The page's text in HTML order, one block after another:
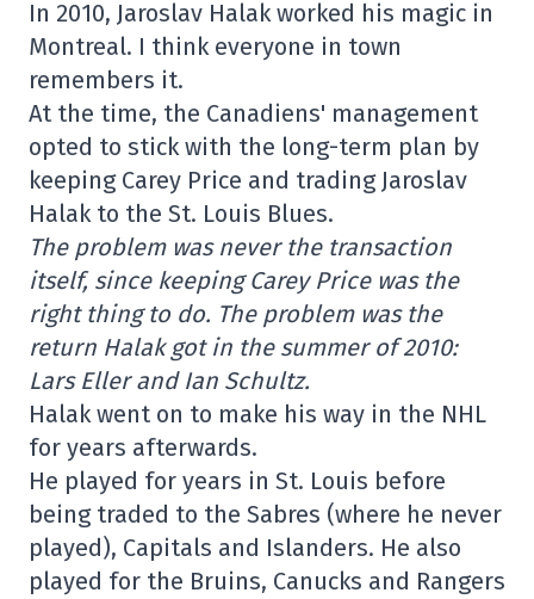
In 2010, Jaroslav Halak worked his magic in
Montreal. I think everyone in town
remembers it.
At the time, the Canadiens' management
opted to stick with the long-term plan by
keeping Carey Price and trading Jaroslav
Halak to the St. Louis Blues.
The problem was never the transaction
itself, since keeping Carey Price was the
right thing to do. The problem was the
return Halak got in the summer of 2010:
Lars Eller and Ian Schultz.
Halak went on to make his way in the NHL
for years afterwards.
He played for years in St. Louis before
being traded to the Sabres (where he never
played), Capitals and Islanders. He also
played for the Bruins, Canucks and Rangers